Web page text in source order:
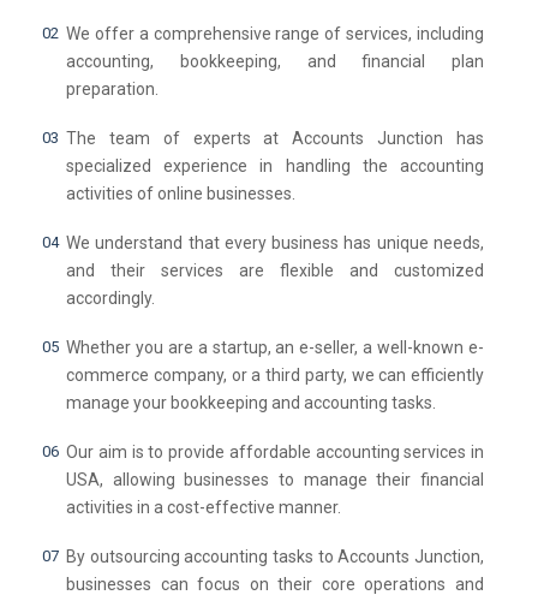
We offer a comprehensive range of services, including
accounting, bookkeeping, and financial plan
preparation.
The team of experts at Accounts Junction has
specialized experience in handling the accounting
activities of online businesses.
We understand that every business has unique needs,
and their services are flexible and customized
accordingly.
Whether you are a startup, an e-seller, a well-known e-
commerce company, or a third party, we can efficiently
manage your bookkeeping and accounting tasks.
Our aim is to provide affordable accounting services in
USA, allowing businesses to manage their financial
activities in a cost-effective manner.
By outsourcing accounting tasks to Accounts Junction,
businesses can focus on their core operations and